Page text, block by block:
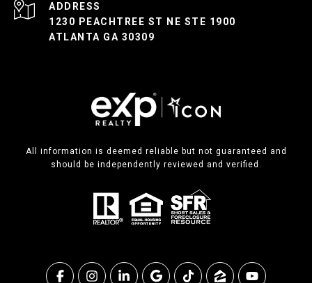
ADDRESS
1230 PEACHTREE ST NE STE 1900
ATLANTA GA 30309
All information is deemed reliable but not guaranteed and
should be independently reviewed and verified.